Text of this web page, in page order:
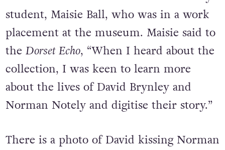
student, Maisie Ball, who was in a work
placement at the museum. Maisie said to
the Dorset Echo, “When I heard about the
collection, I was keen to learn more
about the lives of David Brynley and
Norman Notely and digitise their story.”
There is a photo of David kissing Norman